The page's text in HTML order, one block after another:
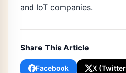
and IoT companies.
Share This Article
Facebook X